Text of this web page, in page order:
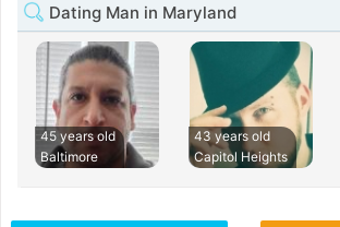
Dating Man in Maryland
45 years old
Baltimore
43 years old
Capitol Heights